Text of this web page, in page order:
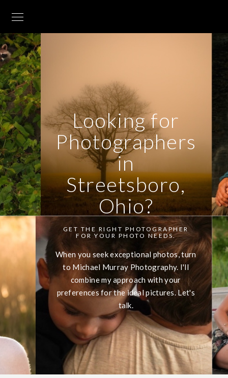
Looking for
Photographers
in
Streetsboro,
Ohio?
GET THE RIGHT PHOTOGRAPHER
FOR YOUR PHOTO NEEDS.
When you seek exceptional photos, turn
to Michael Murray Photography. I'll
combine my approach with your
preferences for the ideal pictures. Let's
talk.